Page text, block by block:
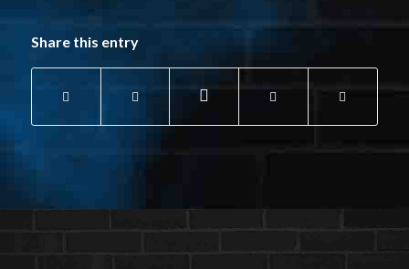
Share this entry